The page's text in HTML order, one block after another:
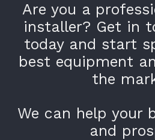
Are you a
installer? Get in
today and start
best equipment
the
We can help your
and